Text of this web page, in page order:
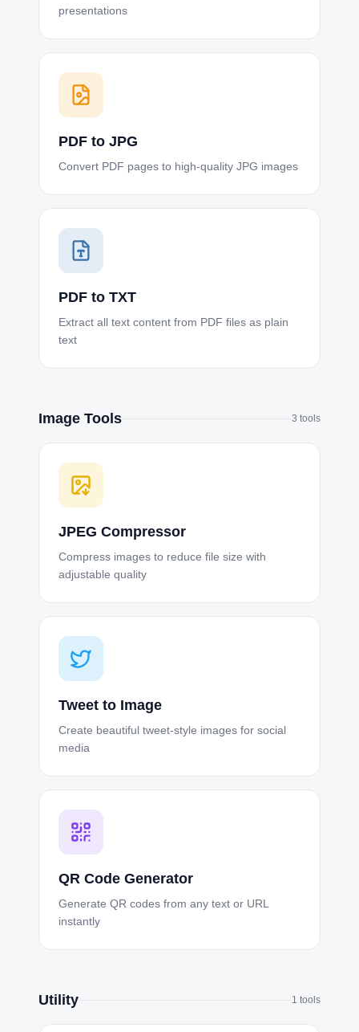
presentations
PDF to JPG
Convert PDF pages to high-quality JPG images
PDF to TXT
Extract all text content from PDF files as plain
text
Image Tools 3 tools
JPEG Compressor
Compress images to reduce file size with
adjustable quality
Tweet to Image
Create beautiful tweet-style images for social
media
QR Code Generator
Generate QR codes from any text or URL
instantly
Utility 1 tools